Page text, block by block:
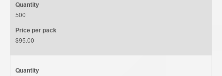
Quantity
500
Price per pack
$95.00
Quantity